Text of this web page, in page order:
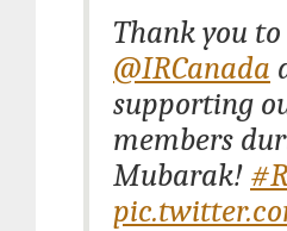
Thank you
@IRCanada
supporting
members
Mubarak!